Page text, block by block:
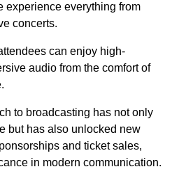
experience everything from
concerts.
can enjoy high-
audio from the comfort of
to broadcasting has not only
but has also unlocked new
and ticket sales,
in modern communication.